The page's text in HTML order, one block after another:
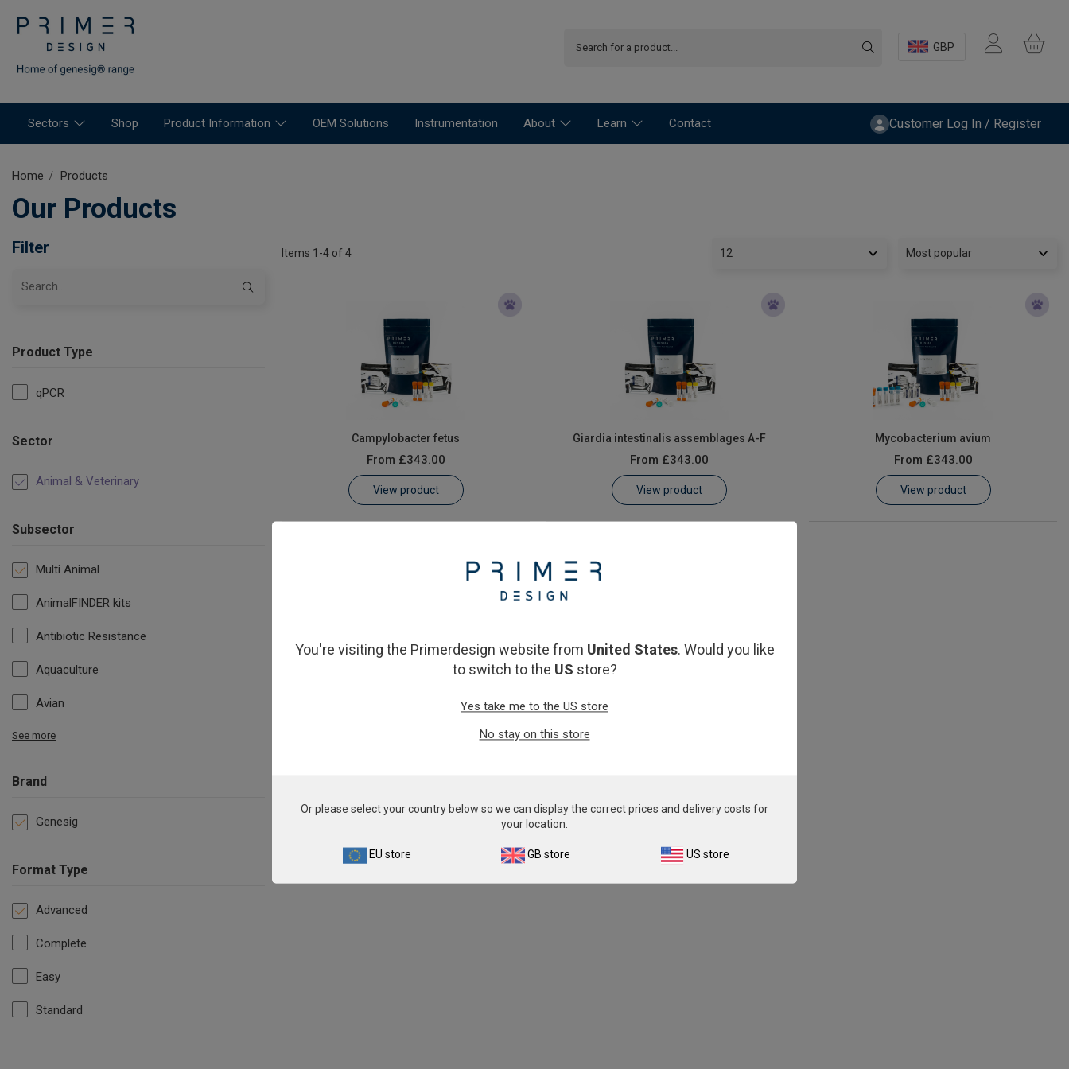
GBP
Sectors Shop Product Information OEM Solutions Instrumentation About Learn Contact Customer Log In / Register
Home Products
Our Products
Filter
Product Type
qPCR
Sector
Animal & Veterinary
Subsector
Multi Animal
AnimalFINDER kits
Antibiotic Resistance
Aquaculture
Avian
See more
Brand
Genesig
Format Type
Advanced
Complete
Easy
Standard
Items 1-4 of 4
Campylobacter fetus
From £343.00
View product
Giardia intestinalis assemblages A-F
From £343.00
View product
Mycobacterium avium
From £343.00
View product
You're visiting the Primerdesign website from United States. Would you like
to switch to the US store?
Yes take me to the US store
No stay on this store
Or please select your country below so we can display the correct prices and delivery costs for
your location.
EU store GB store US store